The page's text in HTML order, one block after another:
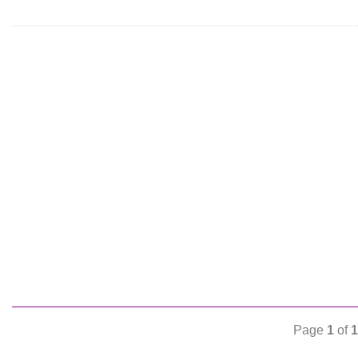
Page 1 of 1